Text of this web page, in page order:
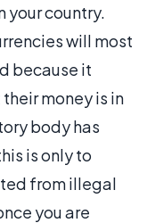
your country.
will most
because it
money is in
body has
is only to
from illegal
you are